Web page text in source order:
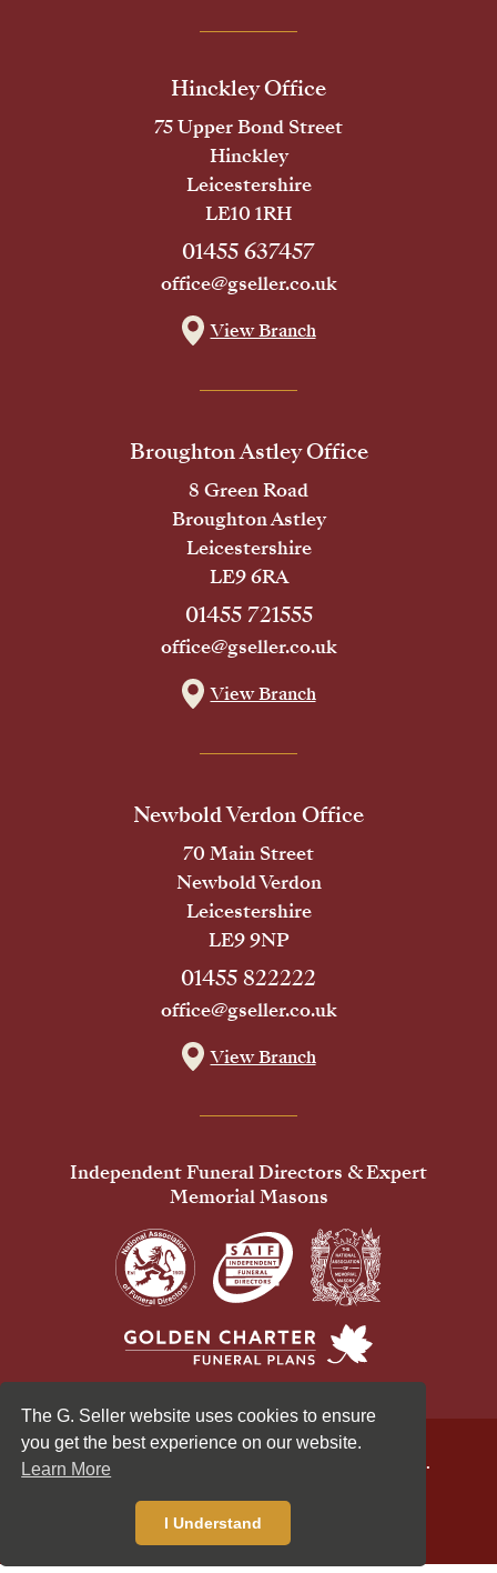
The G. Seller website uses cookies to ensure
you get the best experience on our website.
Learn More
I Understand
Hinckley Office
75 Upper Bond Street
Hinckley
Leicestershire
LE10 1RH
01455 637457
office@gseller.co.uk
View Branch
Broughton Astley Office
8 Green Road
Broughton Astley
Leicestershire
LE9 6RA
01455 721555
office@gseller.co.uk
View Branch
Newbold Verdon Office
70 Main Street
Newbold Verdon
Leicestershire
LE9 9NP
01455 822222
office@gseller.co.uk
View Branch
Independent Funeral Directors & Expert
Memorial Masons
© 2026 G Seller & Co Ltd. All Rights Reserved.
Standardised Price List